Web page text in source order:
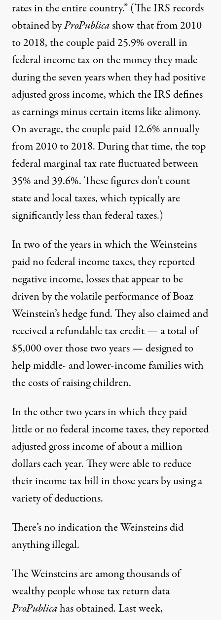
rates in the entire country.” (The IRS records
obtained byProPublicashow that from 2010
to 2018, the couple paid 25.9% overall in
federal income tax on the money they made
during the seven years when they had positive
adjusted gross income, which the IRS defines
as earnings minus certain items like alimony.
On average, the couple paid 12.6% annually
from 2010 to 2018. During that time, the top
federal marginal tax rate fluctuated between
35% and 39.6%. These figures don’t count
state and local taxes, which typically are
significantly less than federal taxes.)
In two of the years in which the Weinsteins
paid no federal income taxes, they reported
negative income, losses that appear to be
driven by the volatile performance of Boaz
Weinstein’s hedge fund. They also claimed and
received a refundable tax credit — a total of
$5,000 over those two years — designed to
help middle- and lower-income families with
the costs of raising children.
In the other two years in which they paid
little or no federal income taxes, they reported
adjusted gross income of about a million
dollars each year. They were able to reduce
their income tax bill in those years by using a
variety of deductions.
There’s no indication the Weinsteins did
anything illegal.
The Weinsteins are among thousands of
wealthy people whose tax return data
ProPublicahas obtained. Last week,